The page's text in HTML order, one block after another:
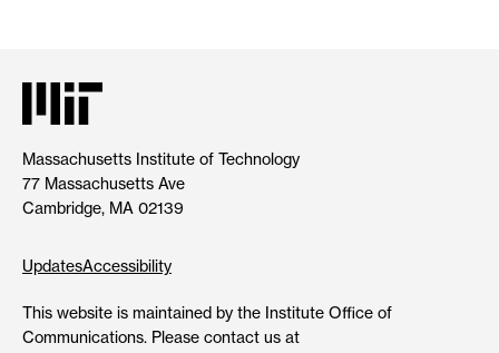
Massachusetts Institute of Technology
77 Massachusetts Ave
Cambridge, MA 02139
UpdatesAccessibility
This website is maintained by the Institute Office of
Communications. Please contact us at